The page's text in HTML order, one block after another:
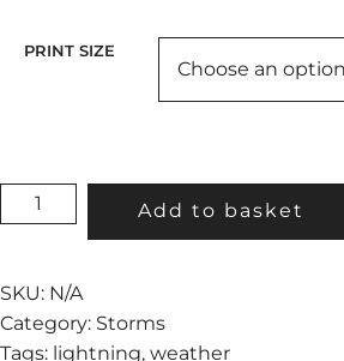
PRINT SIZE
TOWER
STRIKE
Add to basket
SKU: N/A
Category: Storms
Tags: lightning, weather